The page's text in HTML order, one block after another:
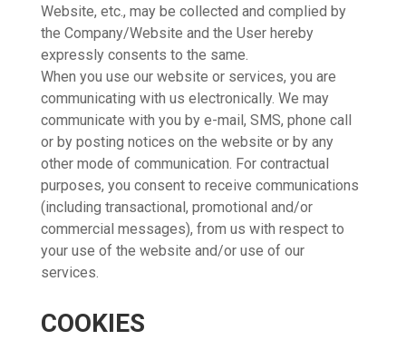
Website, etc., may be collected and complied by
the Company/Website and the User hereby
expressly consents to the same.
When you use our website or services, you are
communicating with us electronically. We may
communicate with you by e-mail, SMS, phone call
or by posting notices on the website or by any
other mode of communication. For contractual
purposes, you consent to receive communications
(including transactional, promotional and/or
commercial messages), from us with respect to
your use of the website and/or use of our
services.
COOKIES